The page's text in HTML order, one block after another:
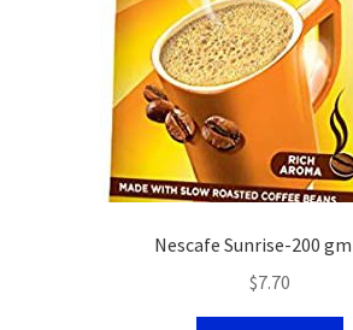
Nescafe Sunrise-200
$7.70